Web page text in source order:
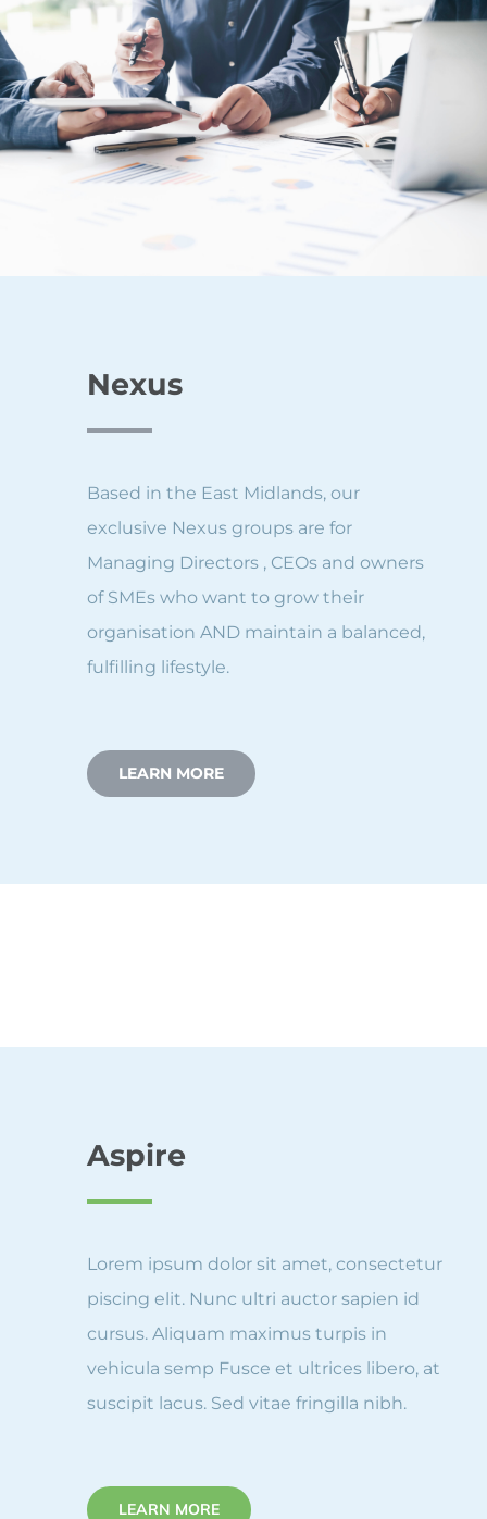
Nexus
Based in the East Midlands, our
exclusive Nexus groups are for
Managing Directors , CEOs and owners
of SMEs who want to grow their
organisation AND maintain a balanced,
fulfilling lifestyle.
LEARN MORE
Aspire
Lorem ipsum dolor sit amet, consectetur
piscing elit. Nunc ultri auctor sapien id
cursus. Aliquam maximus turpis in
vehicula semp Fusce et ultrices libero, at
suscipit lacus. Sed vitae fringilla nibh.
LEARN MORE